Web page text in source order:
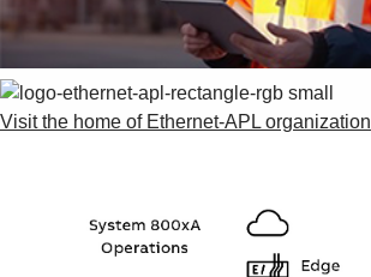
Visit the home of Ethernet-APL organization